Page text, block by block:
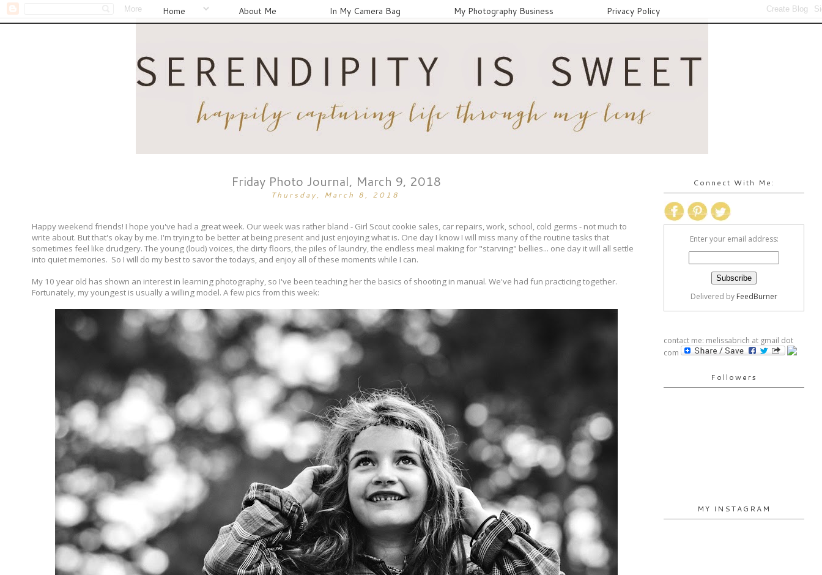
Home About Me In My Camera Bag My Photography Business Privacy Policy
Friday Photo Journal, March 9, 2018
Thursday, March 8, 2018
Happy weekend friends! I hope you've had a great week. Our week was rather bland - Girl Scout cookie sales, car repairs, work, school, cold germs - not much to
write about. But that's okay by me. I'm trying to be better at being present and just enjoying what is. One day I know I will miss many of the routine tasks that
sometimes feel like drudgery. The young (loud) voices, the dirty floors, the piles of laundry, the endless meal making for "starving" bellies... one day it will all settle
into quiet memories. So I will do my best to savor the todays, and enjoy all of these moments while I can.
My 10 year old has shown an interest in learning photography, so I've been teaching her the basics of shooting in manual. We've had fun practicing together.
Fortunately, my youngest is usually a willing model. A few pics from this week:
Connect With Me:
Enter your email address:
Delivered by FeedBurner
contact me: melissabrich at gmail dot
com
Followers
MY INSTAGRAM